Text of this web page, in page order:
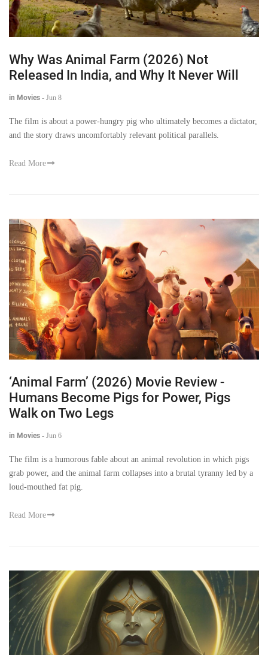
Why Was Animal Farm (2026) Not
Released In India, and Why It Never Will
in Movies - Jun 8
The film is about a power-hungry pig who ultimately becomes a dictator,
and the story draws uncomfortably relevant political parallels.
Read More
‘Animal Farm’ (2026) Movie Review -
Humans Become Pigs for Power, Pigs
Walk on Two Legs
in Movies - Jun 6
The film is a humorous fable about an animal revolution in which pigs
grab power, and the animal farm collapses into a brutal tyranny led by a
loud-mouthed fat pig.
Read More